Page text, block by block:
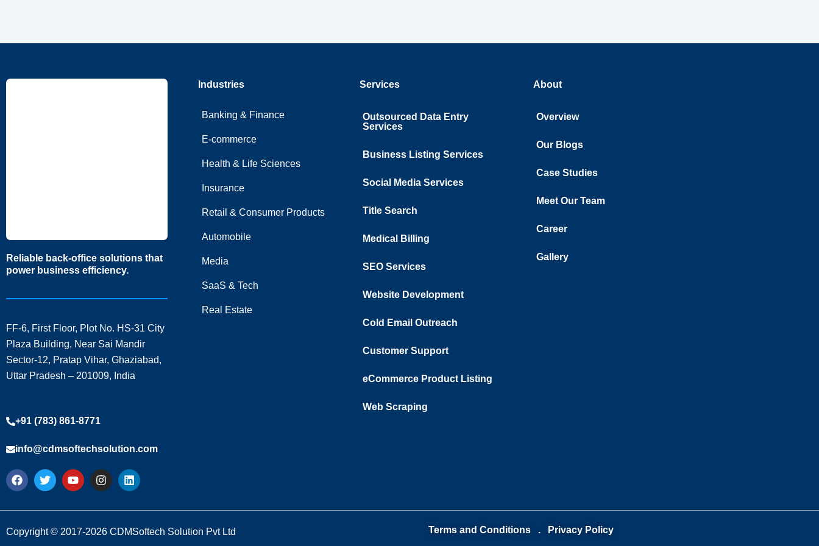
Reliable back-office solutions that
power business efficiency.
FF-6, First Floor, Plot No. HS-31 City
Plaza Building, Near Sai Mandir
Sector-12, Pratap Vihar, Ghaziabad,
Uttar Pradesh – 201009, India
+91 (783) 861-8771
info@cdmsoftechsolution.com
F
a
o
o
T
w
e
Y
o
b
I
n
g
L
i
d
Industries
Banking & Finance
E-commerce
Health & Life Sciences
Insurance
Retail & Consumer Products
Automobile
Media
SaaS & Tech
Real Estate
Services
Outsourced Data Entry
Services
Business Listing​ Services
Social Media Services
Title Search
Medical Billing
SEO Services
Website Development
Cold Email Outreach
Customer Support​
eCommerce Product Listing
Web Scraping
About
Overview
Our Blogs
Case Studies
Meet Our Team
Career
Gallery
Copyright © 2017-2026 CDMSoftech Solution Pvt Ltd Terms and Conditions . Privacy Policy